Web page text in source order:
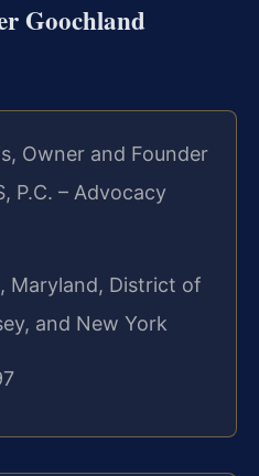
Goochland
Owner and Founder
P.C. – Advocacy
Maryland, District of
and New York